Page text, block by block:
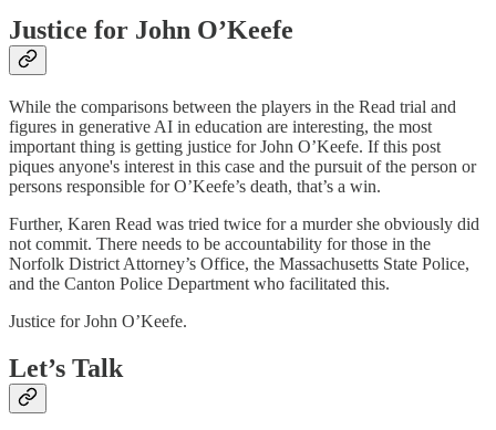
Justice for John O’Keefe
While the comparisons between the players in the Read trial and
figures in generative AI in education are interesting, the most
important thing is getting justice for John O’Keefe. If this post
piques anyone's interest in this case and the pursuit of the person or
persons responsible for O’Keefe’s death, that’s a win.
Further, Karen Read was tried twice for a murder she obviously did
not commit. There needs to be accountability for those in the
Norfolk District Attorney’s Office, the Massachusetts State Police,
and the Canton Police Department who facilitated this.
Justice for John O’Keefe.
Let’s Talk